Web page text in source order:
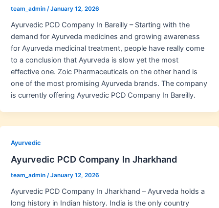
team_admin /January 12, 2026
Ayurvedic PCD Company In Bareilly – Starting with the
demand for Ayurveda medicines and growing awareness
for Ayurveda medicinal treatment, people have really come
to a conclusion that Ayurveda is slow yet the most
effective one. Zoic Pharmaceuticals on the other hand is
one of the most promising Ayurveda brands. The company
is currently offering Ayurvedic PCD Company In Bareilly.
Ayurvedic
Ayurvedic PCD Company In Jharkhand
team_admin /January 12, 2026
Ayurvedic PCD Company In Jharkhand – Ayurveda holds a
long history in Indian history. India is the only country